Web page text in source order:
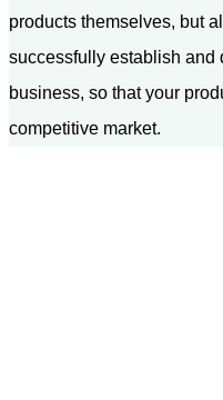
products themselves, but
successfully establish and
business, so that your
competitive market.